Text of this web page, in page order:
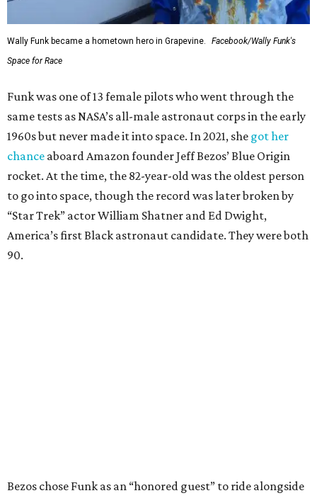
Wally Funk became a hometown hero in Grapevine.
Facebook/Wally Funk's
Space for Race
Funk was one of 13 female pilots who went through the
same tests as NASA’s all-male astronaut corps in the early
1960s but never made it into space. In 2021, she got her
chance aboard Amazon founder Jeff Bezos’ Blue Origin
rocket. At the time, the 82-year-old was the oldest person
to go into space, though the record was later broken by
“Star Trek” actor William Shatner and Ed Dwight,
America’s first Black astronaut candidate. They were both
90.
Bezos chose Funk as an “honored guest” to ride alongside